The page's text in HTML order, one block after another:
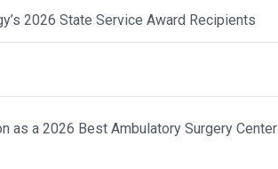
2026 State Service Award Recipients
as a 2026 Best Ambulatory Surgery Center